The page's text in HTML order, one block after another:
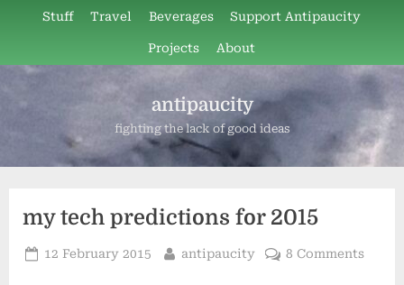
content
Stuff Travel Beverages Support Antipaucity
Projects About
antipaucity
fighting the lack of good ideas
my tech predictions for 2015
Posted
12 February 2015 By
antipaucity 8 Commentson